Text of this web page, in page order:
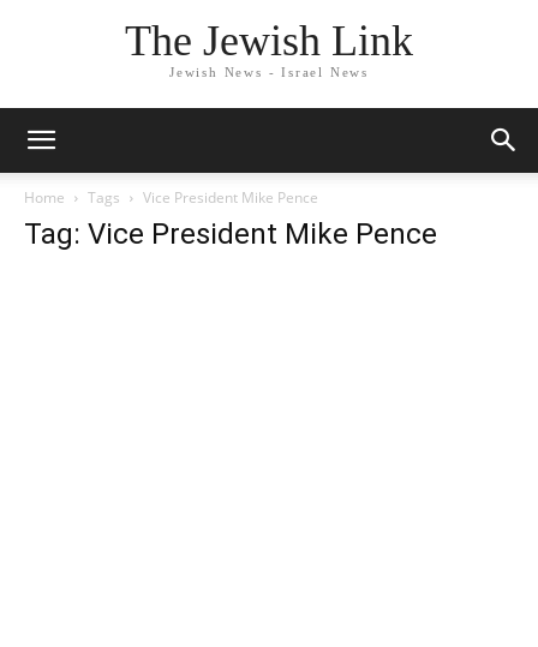
The Jewish Link
Jewish News - Israel News
Home Tags Vice President Mike Pence
Tag: Vice President Mike Pence